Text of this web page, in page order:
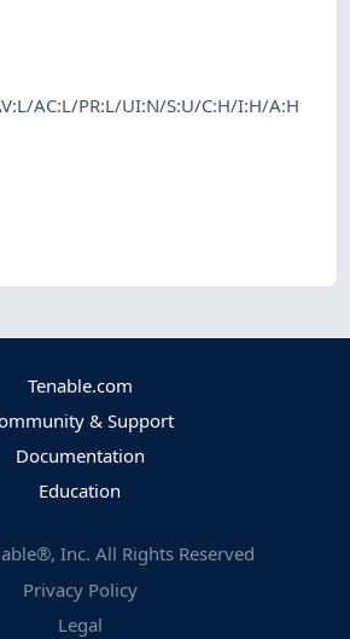
AC:L/PR:L/UI:N/S:U/C:H/I:H/A:H
Tenable.com
& Support
Documentation
Education
Inc. All Rights Reserved
Privacy Policy
Legal